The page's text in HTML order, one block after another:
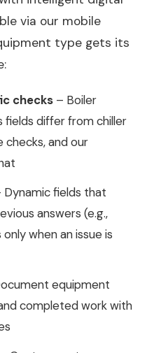
via our mobile
type gets its
checks – Boiler
fields differ from chiller
and our
Dynamic fields that
answers (e.g.,
when an issue is
equipment
completed work with